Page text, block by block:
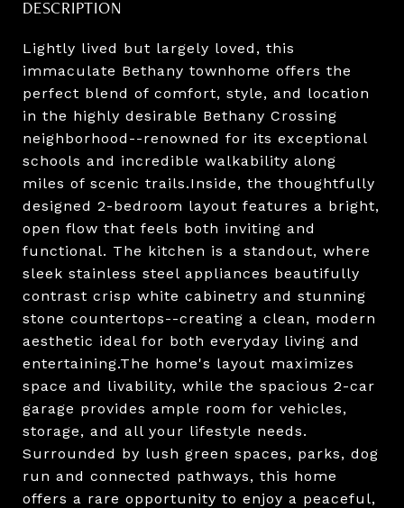
DESCRIPTION
Lightly lived but largely loved, this
immaculate Bethany townhome offers the
perfect blend of comfort, style, and location
in the highly desirable Bethany Crossing
neighborhood--renowned for its exceptional
schools and incredible walkability along
miles of scenic trails.Inside, the thoughtfully
designed 2-bedroom layout features a bright,
open flow that feels both inviting and
functional. The kitchen is a standout, where
sleek stainless steel appliances beautifully
contrast crisp white cabinetry and stunning
stone countertops--creating a clean, modern
aesthetic ideal for both everyday living and
entertaining.The home's layout maximizes
space and livability, while the spacious 2-car
garage provides ample room for vehicles,
storage, and all your lifestyle needs.
Surrounded by lush green spaces, parks, dog
run and connected pathways, this home
offers a rare opportunity to enjoy a peaceful,